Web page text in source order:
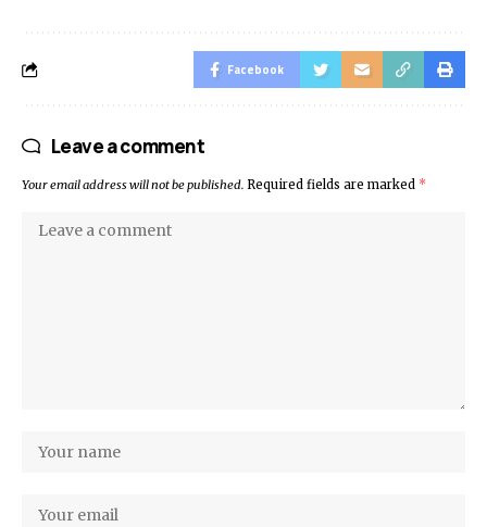
Facebook
Leave a comment
Your email address will not be published. Required fields are marked *